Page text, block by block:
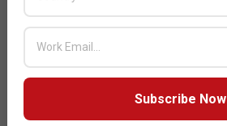
JULY ISSUE 2026
Subscribe Now